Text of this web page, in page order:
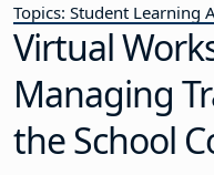
Topics: Student Learning
Virtual
Managing
the School